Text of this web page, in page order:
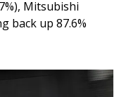
Mitsubishi
back up 87.6%